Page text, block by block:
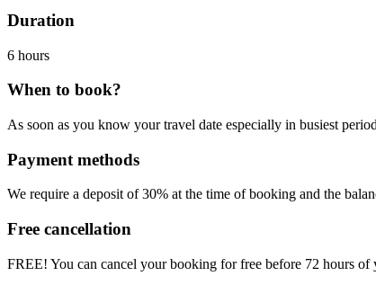
Duration
6 hours
When to book?
As soon as you know your travel date especially in busiest
Payment methods
We require a deposit of 30% at the time of booking and the
Free cancellation
FREE! You can cancel your booking for free before 72 hours of